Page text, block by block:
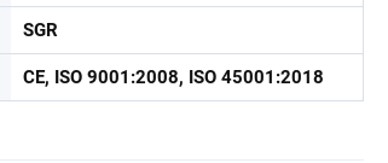
SGR
CE, ISO 9001:2008, ISO 45001:2018